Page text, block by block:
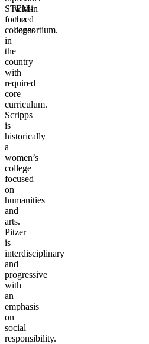
STEM-
focused
colleges
in
the
country
with
required
core
curriculum.
Scripps
is
historically
a
women’s
college
focused
on
humanities
and
arts.
Pitzer
is
interdisciplinary
and
progressive
with
an
emphasis
on
social
responsibility.
within
the
consortium.